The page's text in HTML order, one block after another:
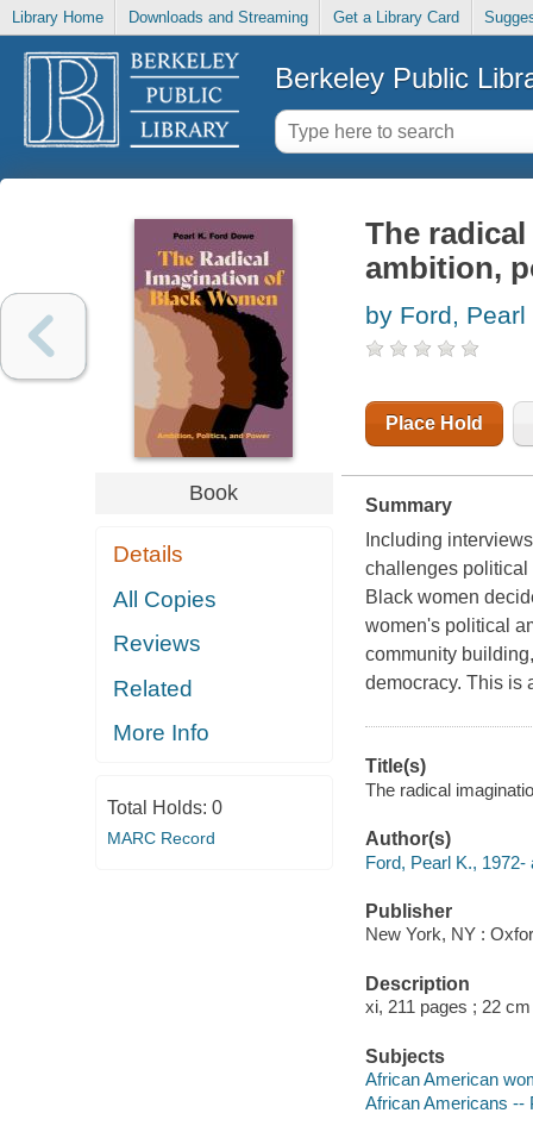
Library Home Downloads and Streaming Get a Library Card
Berkeley Public
Book
Details
All Copies
Reviews
Related
More Info
Total Holds: 0
MARC Record
The
ambition,
by Ford, Pearl
Place Hold
Summary
Including
challenges political
Black women
women's political
community
democracy. This is
Title(s)
The radical
Author(s)
Ford, Pearl K., 1972-
Publisher
New York, NY :
Description
xi, 211 pages ; 22 cm
Subjects
African American
African Americans --